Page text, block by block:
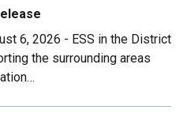
6, 2026 - ESS in the District
the surrounding areas